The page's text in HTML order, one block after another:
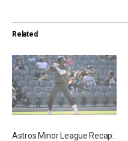
i
n
g
…
Related
Astros Minor League Recap: